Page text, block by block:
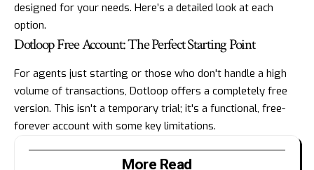
designed for your needs. Here’s a detailed look at each
option.
Dotloop Free Account: The Perfect Starting Point
For agents just starting or those who don't handle a high
volume of transactions, Dotloop offers a completely free
version. This isn't a temporary trial; it's a functional, free-
forever account with some key limitations.
More Read